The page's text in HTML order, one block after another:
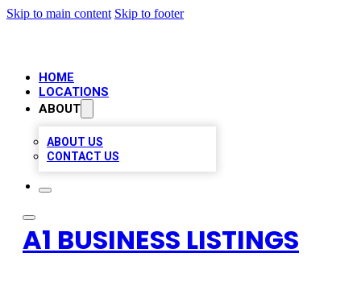
Skip to main content Skip to footer
HOME
LOCATIONS
ABOUT
ABOUT US
CONTACT US
A1 BUSINESS LISTINGS